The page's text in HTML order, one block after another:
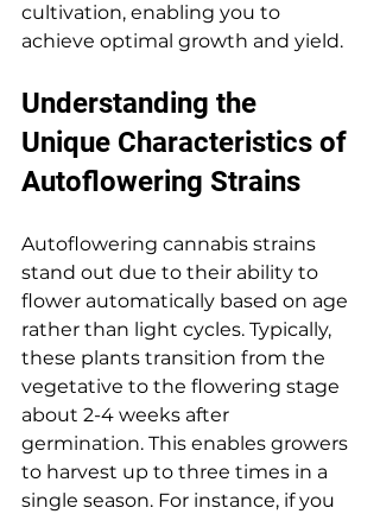
cultivation, enabling you to
achieve optimal growth and yield.
Understanding the
Unique Characteristics of
Autoflowering Strains
Autoflowering cannabis strains
stand out due to their ability to
flower automatically based on age
rather than light cycles. Typically,
these plants transition from the
vegetative to the flowering stage
about 2-4 weeks after
germination. This enables growers
to harvest up to three times in a
single season. For instance, if you